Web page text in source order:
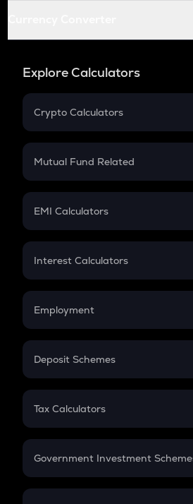
Explore Calculators
Crypto Calculators
Crypto SIP Calculator
Crypto Futures
Mutual Fund Related
Mutual Fund
EMI Calculators
EMI
Credit Card EMI
Interest Calculators
Compound Interest
Employment
In-Hand Salary
PPF
Gratuity
Retirement
Deposit Schemes
FD
Tax Calculators
GST
Government Investment
Sukanya Samriddhu Yojana